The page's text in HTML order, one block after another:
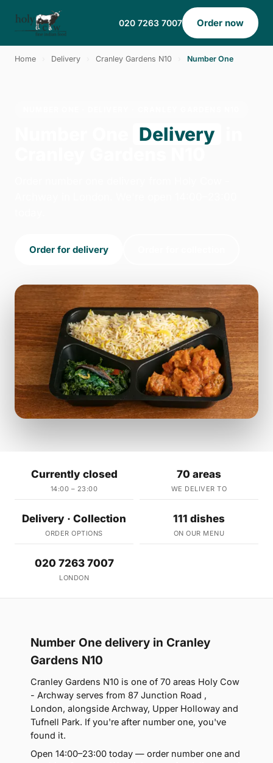
020 7263 7007 Order now
Home Delivery Cranley Gardens N10 Number One
Delivery
Order for delivery
Currently closed
14:00 – 23:00
70 areas
WE DELIVER TO
Delivery · Collection
ORDER OPTIONS
111 dishes
ON OUR MENU
020 7263 7007
LONDON
Number One delivery in Cranley
Gardens N10
Cranley Gardens N10 is one of 70 areas Holy Cow
- Archway serves from 87 Junction Road ,
London, alongside Archway, Upper Holloway and
Tufnell Park. If you're after number one, you've
found it.
Open 14:00–23:00 today — order number one and